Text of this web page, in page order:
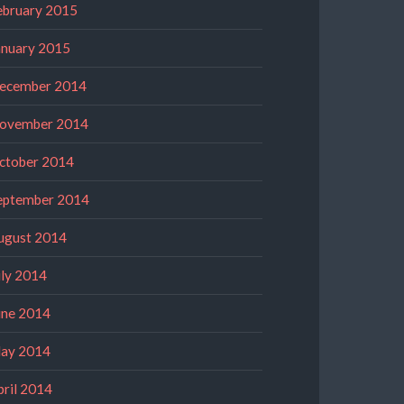
2015
2015
2014
2014
2014
2014
2014
2014
2014
2014
2014